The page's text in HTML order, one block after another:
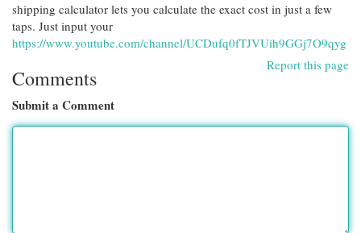
shipping calculator lets you calculate the exact cost in just a few
taps. Just input your
https://www.youtube.com/channel/UCDufq0fTJVUih9GGj7O9qyg
Report this page
Comments
Submit a Comment